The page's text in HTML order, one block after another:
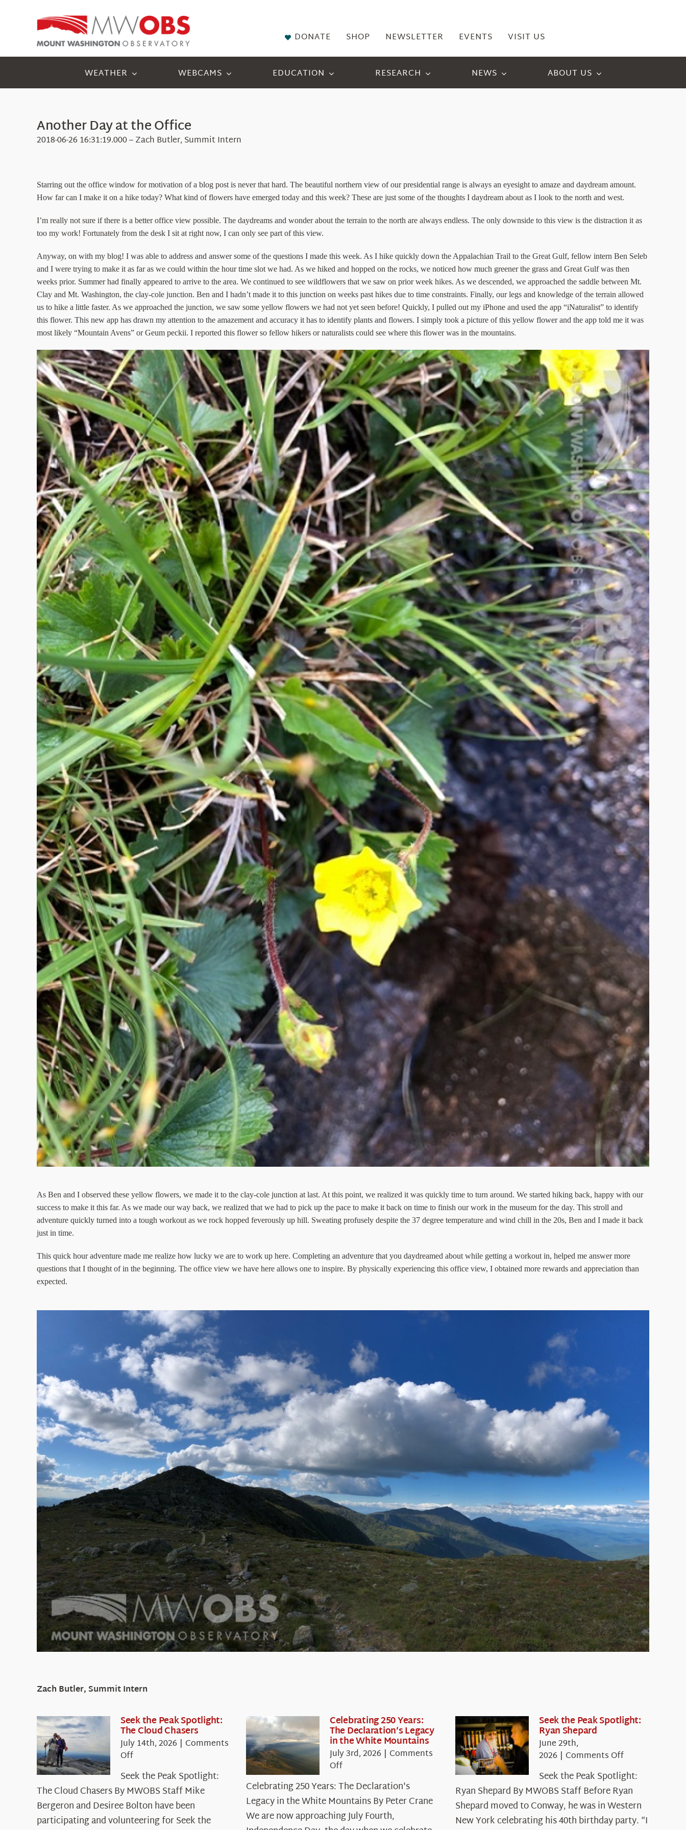
DONATE SHOP NEWSLETTER EVENTS VISIT US
WEATHER WEBCAMS EDUCATION RESEARCH NEWS ABOUT US
Another Day at the Office
2018-06-26 16:31:19.000 – Zach Butler, Summit Intern
Starring out the office window for motivation of a blog post is never that hard. The beautiful northern view of our presidential range is always an eyesight to amaze and daydream amount.
How far can I make it on a hike today? What kind of flowers have emerged today and this week? These are just some of the thoughts I daydream about as I look to the north and west.
I’m really not sure if there is a better office view possible. The daydreams and wonder about the terrain to the north are always endless. The only downside to this view is the distraction it as
too my work! Fortunately from the desk I sit at right now, I can only see part of this view.
Anyway, on with my blog! I was able to address and answer some of the questions I made this week. As I hike quickly down the Appalachian Trail to the Great Gulf, fellow intern Ben Seleb
and I were trying to make it as far as we could within the hour time slot we had. As we hiked and hopped on the rocks, we noticed how much greener the grass and Great Gulf was then
weeks prior. Summer had finally appeared to arrive to the area. We continued to see wildflowers that we saw on prior week hikes. As we descended, we approached the saddle between Mt.
Clay and Mt. Washington, the clay-cole junction. Ben and I hadn’t made it to this junction on weeks past hikes due to time constraints. Finally, our legs and knowledge of the terrain allowed
us to hike a little faster. As we approached the junction, we saw some yellow flowers we had not yet seen before! Quickly, I pulled out my iPhone and used the app “iNaturalist” to identify
this flower. This new app has drawn my attention to the amazement and accuracy it has to identify plants and flowers. I simply took a picture of this yellow flower and the app told me it was
most likely “Mountain Avens” or Geum peckii. I reported this flower so fellow hikers or naturalists could see where this flower was in the mountains.
As Ben and I observed these yellow flowers, we made it to the clay-cole junction at last. At this point, we realized it was quickly time to turn around. We started hiking back, happy with our
success to make it this far. As we made our way back, we realized that we had to pick up the pace to make it back on time to finish our work in the museum for the day. This stroll and
adventure quickly turned into a tough workout as we rock hopped feverously up hill. Sweating profusely despite the 37 degree temperature and wind chill in the 20s, Ben and I made it back
just in time.
This quick hour adventure made me realize how lucky we are to work up here. Completing an adventure that you daydreamed about while getting a workout in, helped me answer more
questions that I thought of in the beginning. The office view we have here allows one to inspire. By physically experiencing this office view, I obtained more rewards and appreciation than
expected.
Zach Butler, Summit Intern
Seek the Peak Spotlight:
The Cloud Chasers
July 14th, 2026 | Comments
Offon
the
Peak
Spotlight:
The
Seek the Peak Spotlight:
The Cloud Chasers By MWOBS Staff Mike
Bergeron and Desiree Bolton have been
participating and volunteering for Seek the
Celebrating 250 Years:
The Declaration’s Legacy
in the White Mountains
July 3rd, 2026 | Comments
Offon
250
Years:
The
Declaration’s
Celebrating 250 Years: The Declaration's
Legacy in the White Mountains By Peter Crane
We are now approaching July Fourth,
Seek the Peak Spotlight:
Ryan Shepard
June 29th,
2026 | Comments Offon
the
Peak
Spotlight:
Ryan
Seek the Peak Spotlight:
Ryan Shepard By MWOBS Staff Before Ryan
Shepard moved to Conway, he was in Western
New York celebrating his 40th birthday party. “I